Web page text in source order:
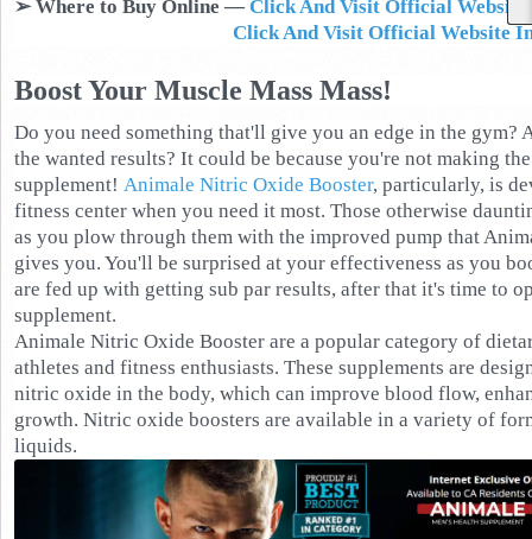
➢ Where to Buy Online — Click And Visit Official Website
Click And Visit Official Website
Boost Your Muscle Mass Mass!
Do you need something that'll give you an edge in the
the wanted results? It could be because you're not making
supplement! Animale Nitric Oxide Booster, particularly, is
fitness center when you need it most. Those otherwise
as you plow through them with the improved pump that
gives you. You'll be surprised at your effectiveness as you
are fed up with getting sub par results, after that it's time to
supplement.
Animale Nitric Oxide Booster are a popular category of
athletes and fitness enthusiasts. These supplements are
nitric oxide in the body, which can improve blood flow,
growth. Nitric oxide boosters are available in a variety of
liquids.